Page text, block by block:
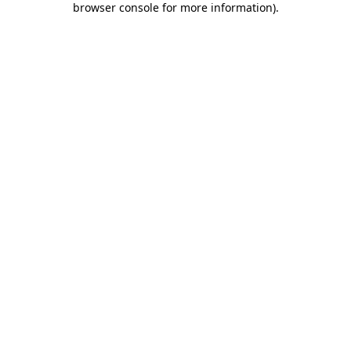
browser console for more information).